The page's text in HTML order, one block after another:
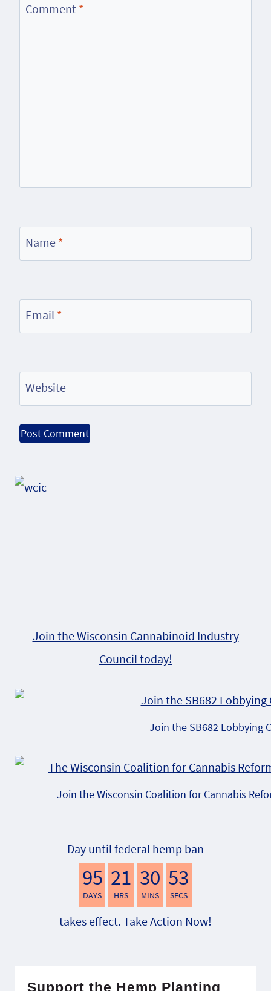
Comment *
Name *
Email *
Website
Join the Wisconsin Cannabinoid Industry
Council today!
Join the SB682 Lobbying
Join the Wisconsin Coalition for Cannabis
Day until federal hemp ban
95
DAYS
21
HRS
30
MINS
52
SECS
takes effect. Take Action Now!
Support the Hemp Planting